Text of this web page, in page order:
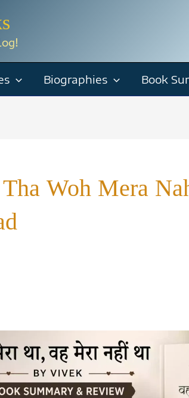
Biographies Book
Woh Mera